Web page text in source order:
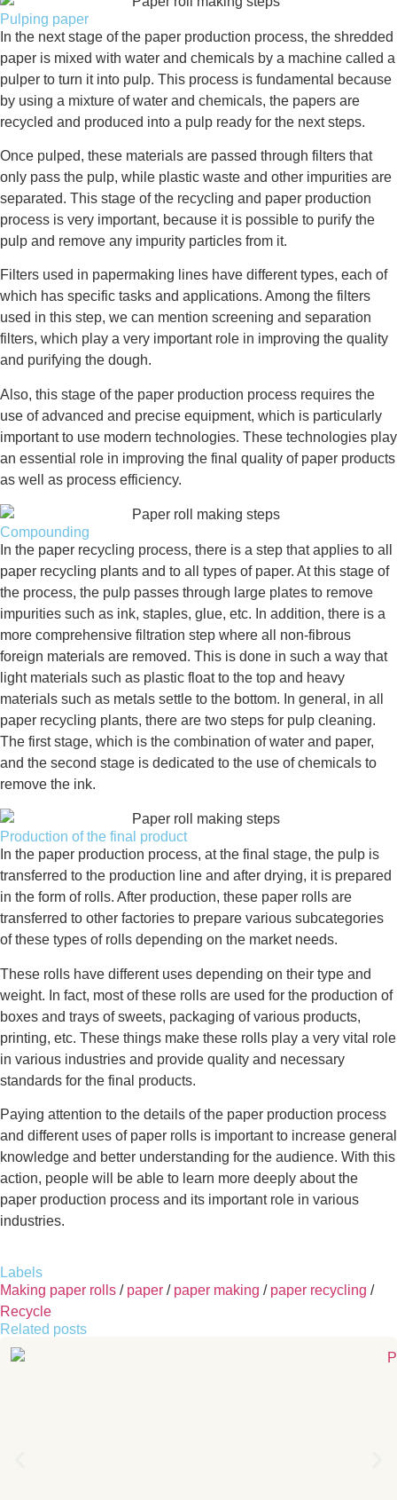
Pulping paper
In the next stage of the paper production process, the shredded
paper is mixed with water and chemicals by a machine called a
pulper to turn it into pulp. This process is fundamental because
by using a mixture of water and chemicals, the papers are
recycled and produced into a pulp ready for the next steps.
Once pulped, these materials are passed through filters that
only pass the pulp, while plastic waste and other impurities are
separated. This stage of the recycling and paper production
process is very important, because it is possible to purify the
pulp and remove any impurity particles from it.
Filters used in papermaking lines have different types, each of
which has specific tasks and applications. Among the filters
used in this step, we can mention screening and separation
filters, which play a very important role in improving the quality
and purifying the dough.
Also, this stage of the paper production process requires the
use of advanced and precise equipment, which is particularly
important to use modern technologies. These technologies play
an essential role in improving the final quality of paper products
as well as process efficiency.
Compounding
In the paper recycling process, there is a step that applies to all
paper recycling plants and to all types of paper. At this stage of
the process, the pulp passes through large plates to remove
impurities such as ink, staples, glue, etc. In addition, there is a
more comprehensive filtration step where all non-fibrous
foreign materials are removed. This is done in such a way that
light materials such as plastic float to the top and heavy
materials such as metals settle to the bottom. In general, in all
paper recycling plants, there are two steps for pulp cleaning.
The first stage, which is the combination of water and paper,
and the second stage is dedicated to the use of chemicals to
remove the ink.
Production of the final product
In the paper production process, at the final stage, the pulp is
transferred to the production line and after drying, it is prepared
in the form of rolls. After production, these paper rolls are
transferred to other factories to prepare various subcategories
of these types of rolls depending on the market needs.
These rolls have different uses depending on their type and
weight. In fact, most of these rolls are used for the production of
boxes and trays of sweets, packaging of various products,
printing, etc. These things make these rolls play a very vital role
in various industries and provide quality and necessary
standards for the final products.
Paying attention to the details of the paper production process
and different uses of paper rolls is important to increase general
knowledge and better understanding for the audience. With this
action, people will be able to learn more deeply about the
paper production process and its important role in various
industries.
Labels
Making paper rolls / paper / paper making / paper recycling /
Recycle
Related posts